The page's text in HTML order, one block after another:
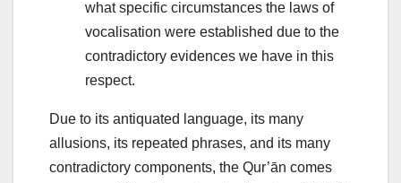
what specific circumstances the laws of
vocalisation were established due to the
contradictory evidences we have in this
respect.
Due to its antiquated language, its many
allusions, its repeated phrases, and its many
contradictory components, the Qur’ān comes